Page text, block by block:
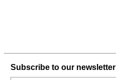
Subscribe to our newsletter